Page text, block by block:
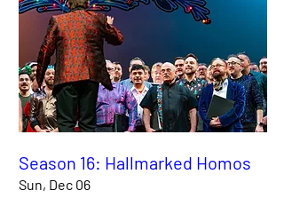
Season 16: Hallmarked Homos
Sun, Dec 06